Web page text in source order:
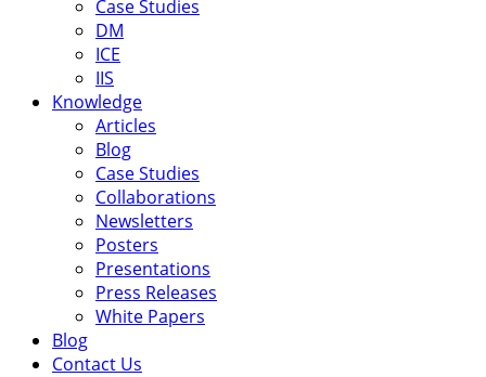
Case Studies
DM
ICE
IIS
Knowledge
Articles
Blog
Case Studies
Collaborations
Newsletters
Posters
Presentations
Press Releases
White Papers
Blog
Contact Us